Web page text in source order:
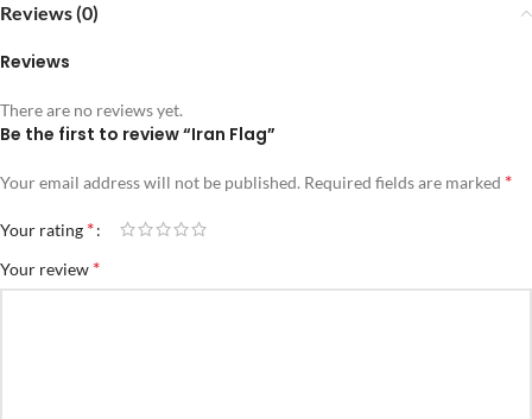
Reviews (0)
Reviews
There are no reviews yet.
Be the first to review “Iran Flag”
Your email address will not be published. Required fields are marked *
Your rating *
Your review *